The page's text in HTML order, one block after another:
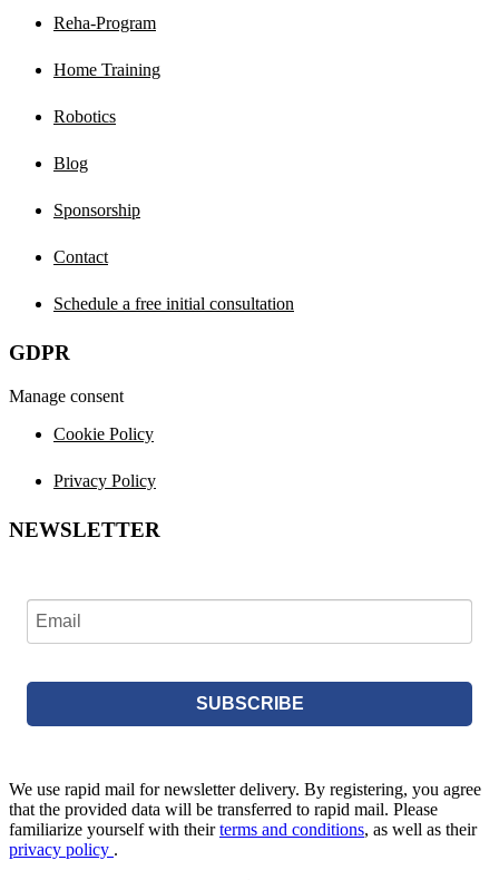
Reha-Program
Home Training
Robotics
Blog
Sponsorship
Contact
Schedule a free initial consultation
GDPR
Manage consent
Cookie Policy
Privacy Policy
NEWSLETTER
SUBSCRIBE
We use rapid mail for newsletter delivery. By registering, you agree
that the provided data will be transferred to rapid mail. Please
familiarize yourself with theirterms and conditions, as well as their
privacy policy .